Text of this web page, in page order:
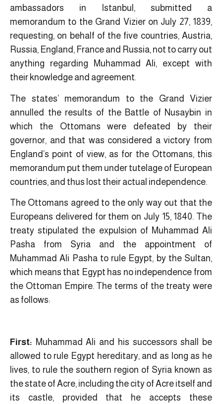
ambassadors in Istanbul, submitted a
memorandum to the Grand Vizier on July 27, 1839,
requesting, on behalf of the five countries, Austria,
Russia, England, France and Russia, not to carry out
anything regarding Muhammad Ali, except with
their knowledge and agreement.
The states’ memorandum to the Grand Vizier
annulled the results of the Battle of Nusaybin in
which the Ottomans were defeated by their
governor, and that was considered a victory from
England’s point of view, as for the Ottomans, this
memorandum put them under tutelage of European
countries, and thus lost their actual independence.
The Ottomans agreed to the only way out that the
Europeans delivered for them on July 15, 1840. The
treaty stipulated the expulsion of Muhammad Ali
Pasha from Syria and the appointment of
Muhammad Ali Pasha to rule Egypt, by the Sultan,
which means that Egypt has no independence from
the Ottoman Empire. The terms of the treaty were
as follows:
First: Muhammad Ali and his successors shall be
allowed to rule Egypt hereditary, and as long as he
lives, to rule the southern region of Syria known as
the state of Acre, including the city of Acre itself and
its castle, provided that he accepts these